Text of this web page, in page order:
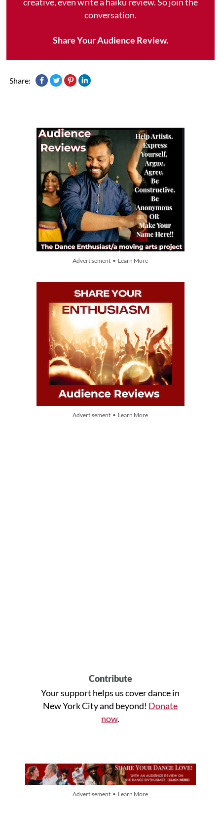
conversation.
Share Your Audience Review.
Share:
Advertisement • Learn More
Advertisement • Learn More
Contribute
Your support helps us cover dance in
New York City and beyond! Donate
now.
Advertisement • Learn More